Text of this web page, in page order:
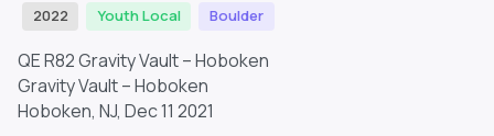
2022 Youth Local Boulder
QE R82 Gravity Vault – Hoboken
Gravity Vault – Hoboken
Hoboken, NJ, Dec 11 2021